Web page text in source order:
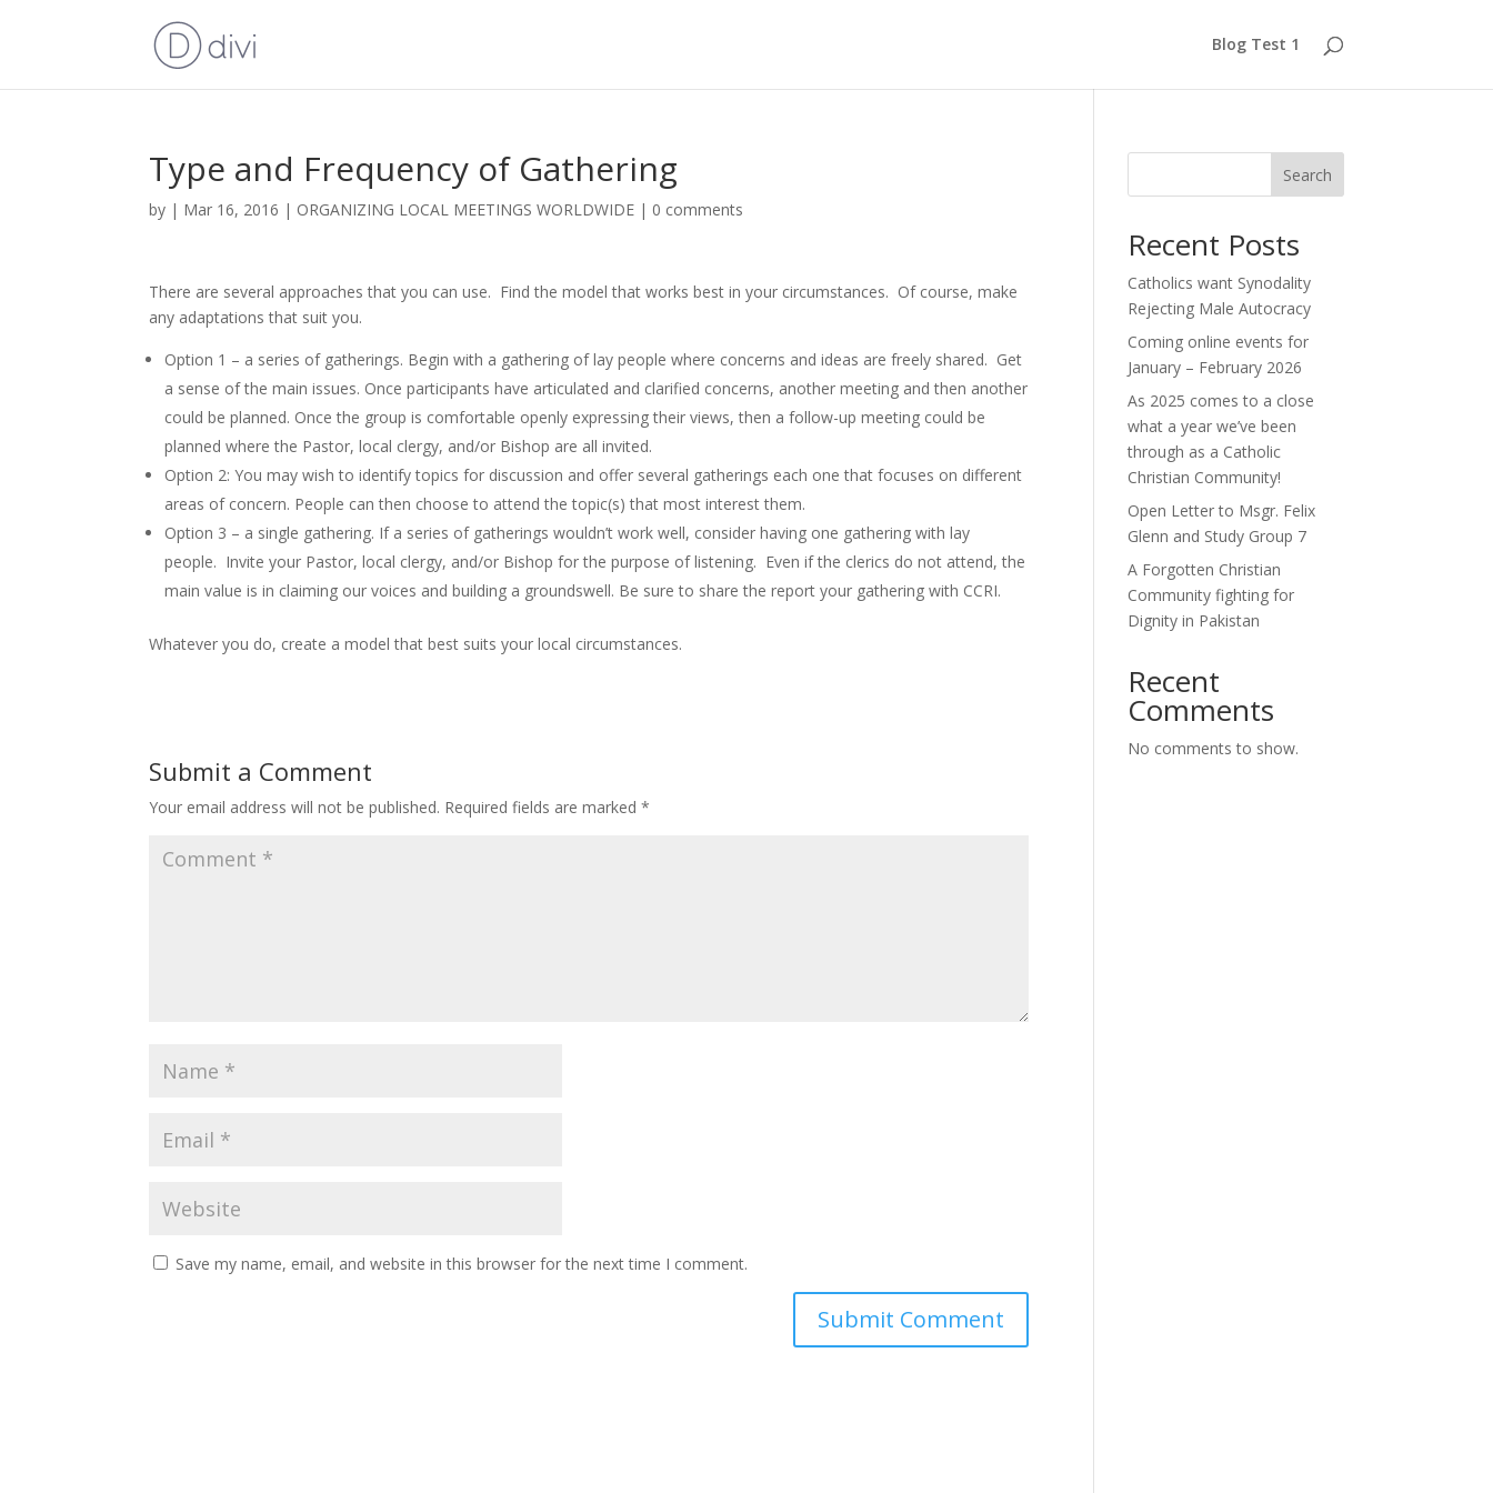
Blog Test 1
Type and Frequency of Gathering
by | Mar 16, 2016 | ORGANIZING LOCAL MEETINGS WORLDWIDE | 0 comments
There are several approaches that you can use. Find the model that works best in your circumstances. Of course, make
any adaptations that suit you.
Option 1 – a series of gatherings. Begin with a gathering of lay people where concerns and ideas are freely shared. Get
a sense of the main issues. Once participants have articulated and clarified concerns, another meeting and then another
could be planned. Once the group is comfortable openly expressing their views, then a follow-up meeting could be
planned where the Pastor, local clergy, and/or Bishop are all invited.
Option 2: You may wish to identify topics for discussion and offer several gatherings each one that focuses on different
areas of concern. People can then choose to attend the topic(s) that most interest them.
Option 3 – a single gathering. If a series of gatherings wouldn’t work well, consider having one gathering with lay
people. Invite your Pastor, local clergy, and/or Bishop for the purpose of listening. Even if the clerics do not attend, the
main value is in claiming our voices and building a groundswell. Be sure to share the report your gathering with CCRI.
Whatever you do, create a model that best suits your local circumstances.
Submit a Comment
Your email address will not be published. Required fields are marked*
Save my name, email, and website in this browser for the next time I comment.
Search
Recent Posts
Catholics want Synodality
Rejecting Male Autocracy
Coming online events for
January – February 2026
As 2025 comes to a close
what a year we’ve been
through as a Catholic
Christian Community!
Open Letter to Msgr. Felix
Glenn and Study Group 7
A Forgotten Christian
Community fighting for
Dignity in Pakistan
Recent
Comments
No comments to show.